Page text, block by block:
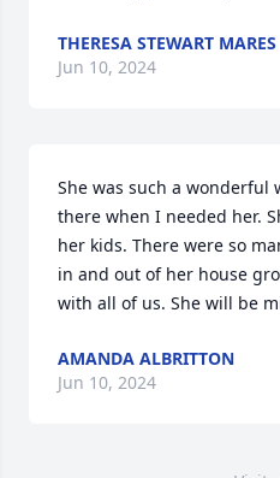
THERESA STEWART MARES
Jun 10, 2024
She was such a wonderful
there when I needed her.
her kids. There were so
in and out of her house
with all of us. She will be
AMANDA ALBRITTON
Jun 10, 2024